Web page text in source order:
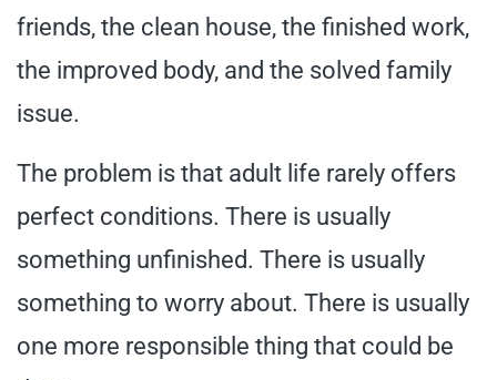
friends, the clean house, the finished work,
the improved body, and the solved family
issue.
The problem is that adult life rarely offers
perfect conditions. There is usually
something unfinished. There is usually
something to worry about. There is usually
one more responsible thing that could be